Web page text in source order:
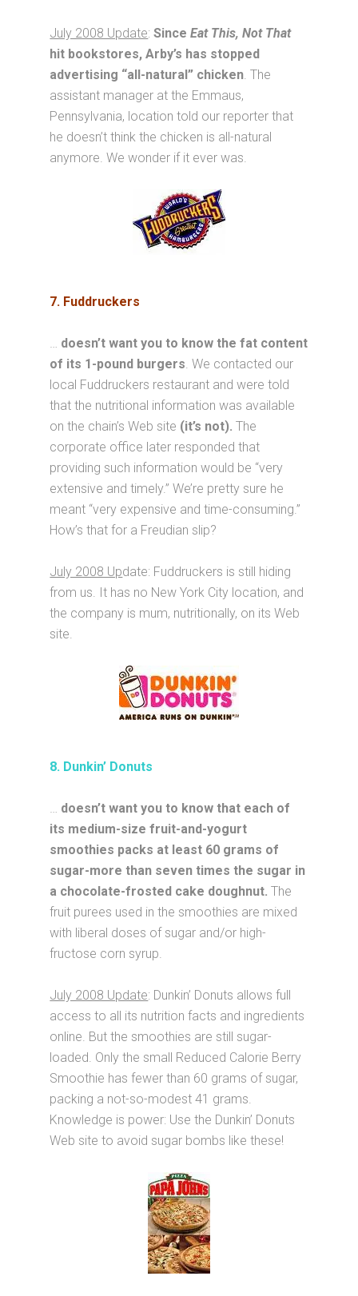
July 2008 Update:SinceEat This, Not That
hit bookstores, Arby’s has stopped
advertising “all-natural” chicken. The
assistant manager at the Emmaus,
Pennsylvania, location told our reporter that
he doesn’t think the chicken is all-natural
anymore. We wonder if it ever was.
7. Fuddruckers
… doesn’t want you to know the fat content
of its 1-pound burgers. We contacted our
local Fuddruckers restaurant and were told
that the nutritional information was available
on the chain’s Web site (it’s not). The
corporate office later responded that
providing such information would be “very
extensive and timely.” We’re pretty sure he
meant “very expensive and time-consuming.”
How’s that for a Freudian slip?
July 2008 Update: Fuddruckers is still hiding
from us. It has no New York City location, and
the company is mum, nutritionally, on its Web
site.
8. Dunkin’ Donuts
… doesn’t want you to know that each of
its medium-size fruit-and-yogurt
smoothies packs at least 60 grams of
sugar-more than seven times the sugar in
a chocolate-frosted cake doughnut. The
fruit purees used in the smoothies are mixed
with liberal doses of sugar and/or high-
fructose corn syrup.
July 2008 Update: Dunkin’ Donuts allows full
access to all its nutrition facts and ingredients
online. But the smoothies are still sugar-
loaded. Only the small Reduced Calorie Berry
Smoothie has fewer than 60 grams of sugar,
packing a not-so-modest 41 grams.
Knowledge is power: Use the Dunkin’ Donuts
Web site to avoid sugar bombs like these!